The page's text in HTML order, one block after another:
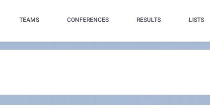
TEAMS CONFERENCES RESULTS LISTS